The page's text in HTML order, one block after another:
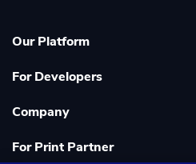
Our Platform
Platform overview
Global Print Network
Dashboard
For Developers
Print API Documentation
Cloudprinter Core PHP SDK
Company
About Us
For Print Partner